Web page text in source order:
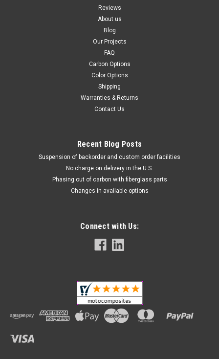
Reviews
About us
Blog
Our Projects
FAQ
Carbon Options
Color Options
Shipping
Warranties & Returns
Contact Us
Recent Blog Posts
Suspension of backorder and custom order facilities
No charge on delivery in the U.S.
Phasing out of carbon with fiberglass parts
Changes in available options
Connect with Us: